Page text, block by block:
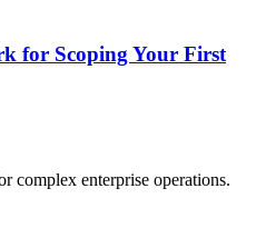
for Scoping Your First
complex enterprise operations.